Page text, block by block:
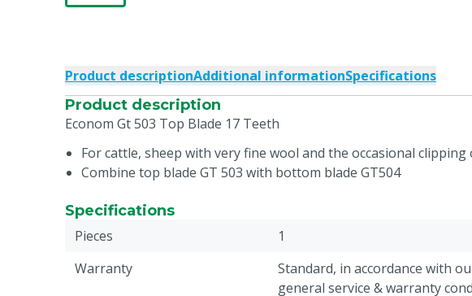
Product descriptionAdditional informationSpecifications
Product description
Econom Gt 503 Top Blade 17 Teeth
For cattle, sheep with very fine wool and the occasional clipping
Combine top blade GT 503 with bottom blade GT504
Specifications
Pieces
1
Warranty
Standard, in accordance with
general service & warranty